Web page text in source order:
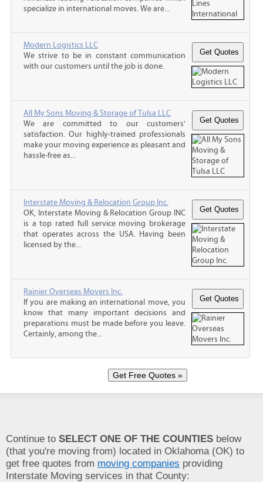
specialize in international moves. We are...
Modern Logistics LLC
We strive to be in constant communication
with our customers until the job is done.
All My Sons Moving & Storage of Tulsa LLC
We are committed to our customers'
satisfaction. Our highly-trained professionals
make your moving experience as pleasant and
hassle-free as...
Interstate Moving & Relocation Group Inc.
OK, Interstate Moving & Relocation Group INC
is a top rated full service moving brokerage
that operates across the USA. Having been
licensed by the...
Rainier Overseas Movers Inc.
If you are making an international move, you
know that many important decisions and
preparations must be made before you leave.
Certainly, among the...
Continue to SELECT ONE OF THE COUNTIES below
(that you're moving from) located in Oklahoma (OK) to
get free quotes from moving companies providing
Interstate Moving services in that County: